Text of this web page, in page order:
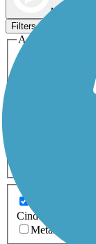
Map view
Filters
Activities
Dog
Horseback Riding
Cinder
Metal